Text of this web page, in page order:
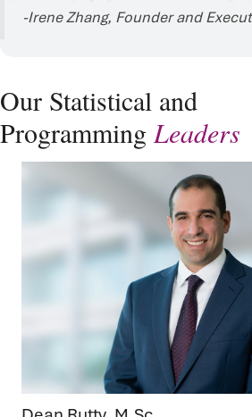
-Irene Zhang, Founder and
Our Statistical and
Programming Leaders